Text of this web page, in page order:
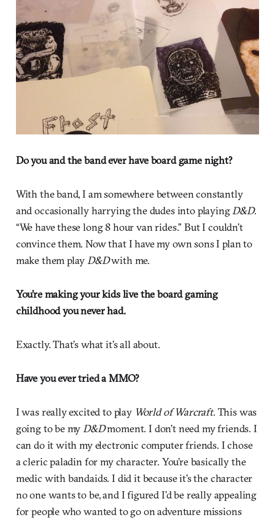
Do you and the band ever have board game night?
With the band, I am somewhere between constantly
and occasionally harrying the dudes into playing D&D.
“We have these long 8 hour van rides.” But I couldn’t
convince them. Now that I have my own sons I plan to
make them play D&Dwith me.
You’re making your kids live the board gaming
childhood you never had.
Exactly. That’s what it’s all about.
Have you ever tried a MMO?
I was really excited to play World of Warcraft. This was
going to be my D&Dmoment. I don’t need my friends. I
can do it with my electronic computer friends. I chose
a cleric paladin for my character. You’re basically the
medic with bandaids. I did it because it’s the character
no one wants to be, and I figured I’d be really appealing
for people who wanted to go on adventure missions